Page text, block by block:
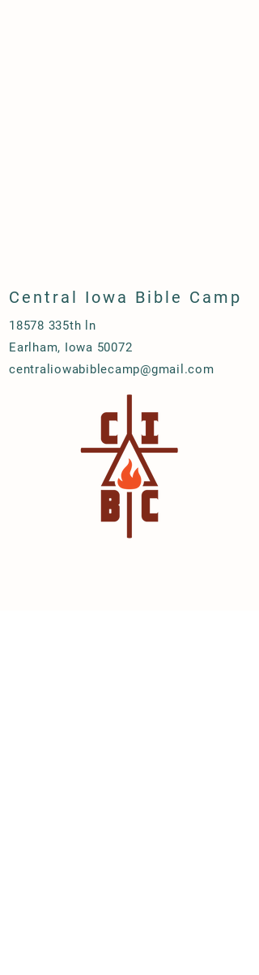
Central Iowa Bible Camp
18578 335th ln
Earlham, Iowa 50072
centraliowabiblecamp@gmail.com